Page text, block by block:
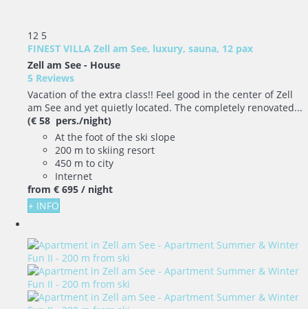
12 5
FINEST VILLA Zell am See, luxury, sauna, 12 pax
Zell am See - House
5 Reviews
Vacation of the extra class!! Feel good in the center of Zell
am See and yet quietly located. The completely renovated...
(€ 58 pers./night)
At the foot of the ski slope
200 m to skiing resort
450 m to city
Internet
from € 695 / night
+ INFO